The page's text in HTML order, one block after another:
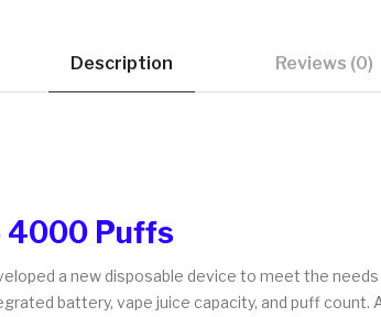
Description Reviews (0)
4000 Puffs
a new disposable device to meet the
battery, vape juice capacity, and puff